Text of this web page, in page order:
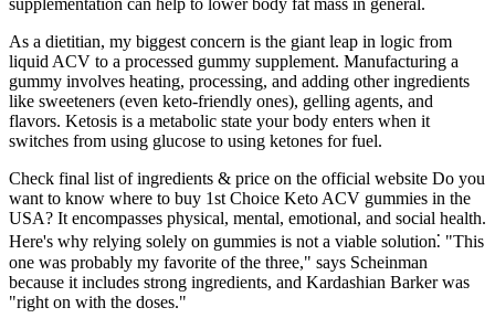
As a dietitian, my biggest concern is the giant leap in logic from
liquid ACV to a processed gummy supplement. Manufacturing a
gummy involves heating, processing, and adding other ingredients
like sweeteners (even keto-friendly ones), gelling agents, and
flavors. Ketosis is a metabolic state your body enters when it
switches from using glucose to using ketones for fuel.
Check final list of ingredients & price on the official website Do you
want to know where to buy 1st Choice Keto ACV gummies in the
USA? It encompasses physical, mental, emotional, and social health.
Here's why relying solely on gummies is not a viable solution⁚ "This
one was probably my favorite of the three," says Scheinman
because it includes strong ingredients, and Kardashian Barker was
"right on with the doses."